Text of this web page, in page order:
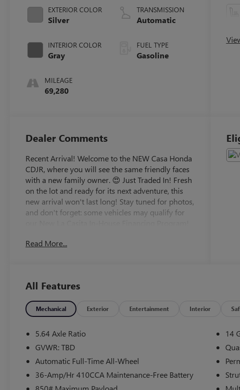
EXTERIOR COLOR
Silver
INTERIOR COLOR
Gray
MILEAGE
69,280
DOHC, variable
valve control,
unleaded,
engine with
TRANSMISSION
Automatic
FUEL TYPE
Gasoline
Dealer Comments
Recent Arrival! Welcome to the NEW Casa Honda
CDJR, where you will see the same friendly faces
with a new family owner. 😍 Just Traded In! Fresh
on the lot and ready for its next adventure, this
new arrival won't last long! Stay tuned for photos,
and don't forget: some vehicles may qualify for
convenient locations in Alamogordo.
- Apple CarPlay and Android Auto Integration
- Adaptive Cruise Control with Low-Speed Follow
- Blind Spot Monitor with Information System
Warning
- Power Moonroof
Seats
- Memory Seat with Power Driver and Passenger
Controls
- Automatic Dual Zone Climate Control with Rear
Read More...
All Features
Mechanical Exterior Entertainment Interior
5.64 Axle Ratio
GVWR: TBD
Automatic Full-Time All-Wheel
36-Amp/Hr 410CCA Maintenance-Free Battery
14